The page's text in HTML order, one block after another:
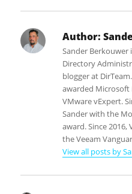
Author:
Sander
Directory
blogger at
awarded Microsoft
VMware vExpert.
Sander with the
award. Since
the Veeam
View all posts by